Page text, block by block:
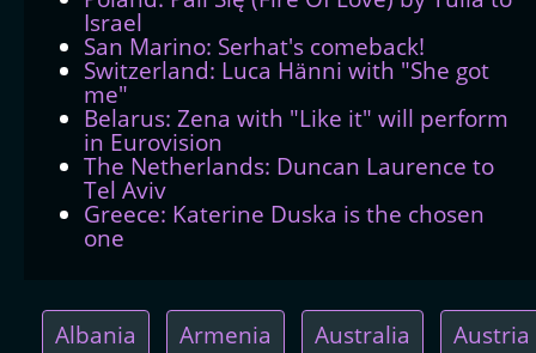
Israel
San Marino: Serhat's comeback!
Switzerland: Luca Hänni with "She got
me"
Belarus: Zena with "Like it" will perform
in Eurovision
The Netherlands: Duncan Laurence to
Tel Aviv
Greece: Katerine Duska is the chosen
one
Albania Armenia Australia Austria